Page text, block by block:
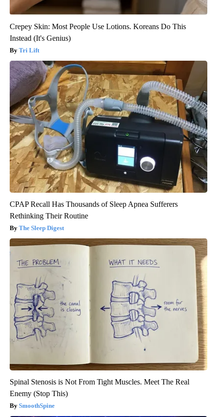
Crepey Skin: Most People Use Lotions. Koreans Do This
Instead (It's Genius)
Tri Lift
CPAP Recall Has Thousands of Sleep Apnea Sufferers
Rethinking Their Routine
The Sleep Digest
Spinal Stenosis is Not From Tight Muscles. Meet The Real
Enemy (Stop This)
SmoothSpine